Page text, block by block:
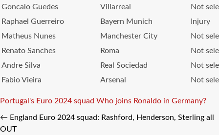
Goncalo Guedes Villarreal
Not
Raphael Guerreiro
Bayern Munich
Injury
Matheus Nunes
Manchester City
Not
Renato Sanches
Roma
Not
Andre Silva
Real Sociedad
Not
Fabio Vieira
Arsenal Not
Tags
Portugal's Euro 2024 squad Who joins Ronaldo in Germany?
← England Euro 2024 squad: Rashford, Henderson, Sterling all
OUT